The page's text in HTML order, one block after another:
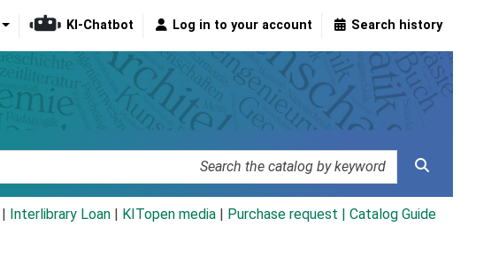
KI-Chatbot Log in to your account Search history
Interlibrary Loan KITopen media Purchase request | Catalog Guide